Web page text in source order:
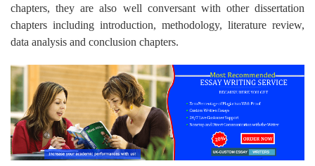
chapters, they are also well conversant with other dissertation
chapters including introduction, methodology, literature review,
data analysis and conclusion chapters.